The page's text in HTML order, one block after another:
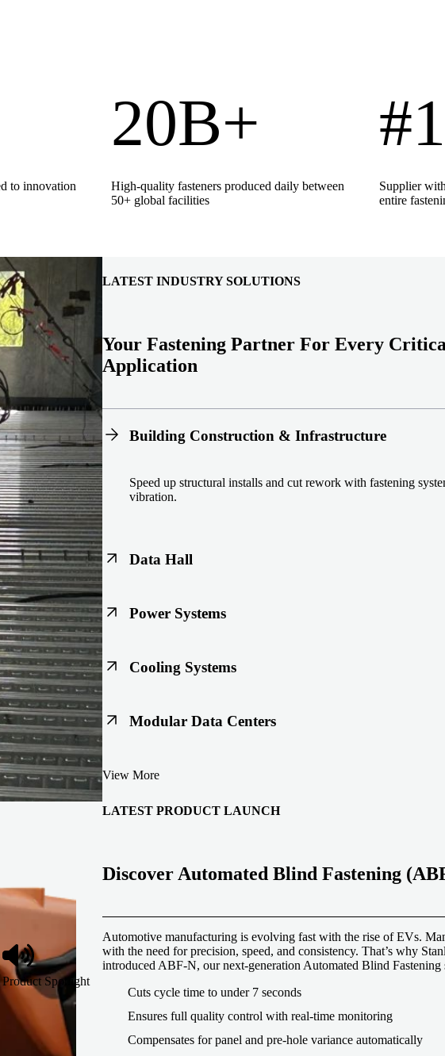
to innovation
20B+
High-quality fasteners produced daily between
50+ global facilities
#1
Supplier
entire
LATEST INDUSTRY SOLUTIONS
Your Fastening Partner For Every
Application
Building Construction & Infrastructure
Speed up structural installs and cut rework with fastening
vibration.
Data Hall
Keep racks, floors, and overhead systems aligned under heavy
Power Systems
Support code-ready power builds with serviceable, inspection-
Cooling Systems
Maintain joint integrity through moisture, vibration, and
Modular Data Centers
Enable faster deployment with transport-ready connections
integration.
View More
Product Spotlight
LATEST PRODUCT LAUNCH
Discover Automated Blind Fastening
Automotive manufacturing is evolving fast with the rise of EVs.
with the need for precision, speed, and consistency. That’s why
introduced ABF-N, our next-generation Automated Blind Fastening
Cuts cycle time to under 7 seconds
Ensures full quality control with real-time monitoring
Compensates for panel and pre-hole variance automatically